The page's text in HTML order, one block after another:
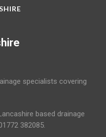
specialists covering
based drainage
382085.